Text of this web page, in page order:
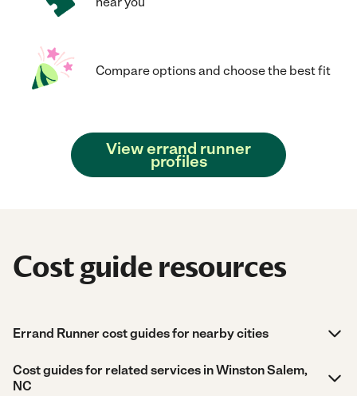
Compare options and choose the best fit
View errand runner
profiles
Cost guide resources
Errand Runner cost guides for nearby cities
Cost guides for related services in Winston Salem,
NC